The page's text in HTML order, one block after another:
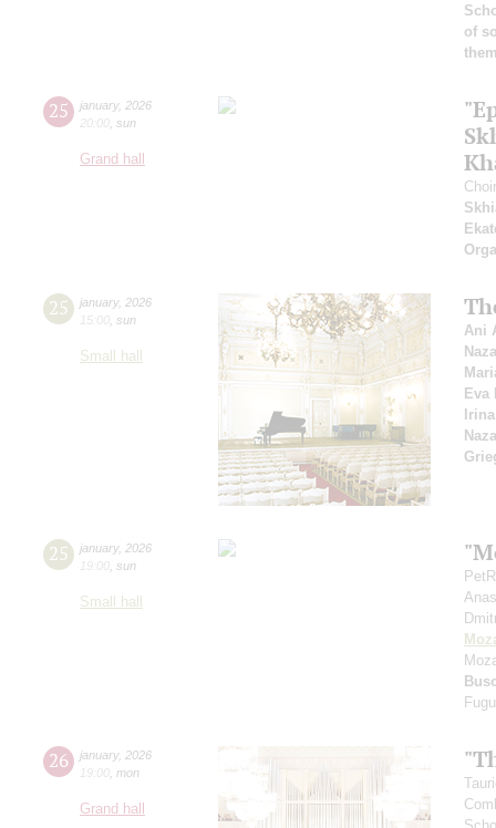
of
25 january, 2026
20:00 sun
Grand hall
25 january, 2026
15:00 sun
Small hall
Ani
Eva
25 january, 2026
19:00 sun
Small hall
26 january, 2026
19:00 mon
Grand hall